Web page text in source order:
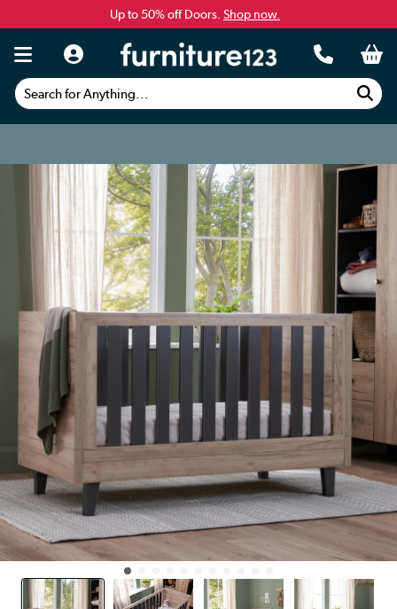
Up to 50% off Doors. Shop now.
Search for Anything...